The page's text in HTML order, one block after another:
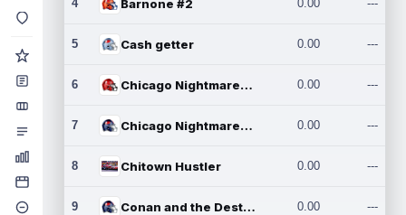
4 Barnone #2 0.00 ---
5 Cash getter 0.00 ---
6 Chicago Nightmares Inc. 0.00 ---
7 Chicago Nightmares Inc.2 0.00 ---
8 Chitown Hustler 0.00 ---
9 Conan and the Destroyers 0.00 ---